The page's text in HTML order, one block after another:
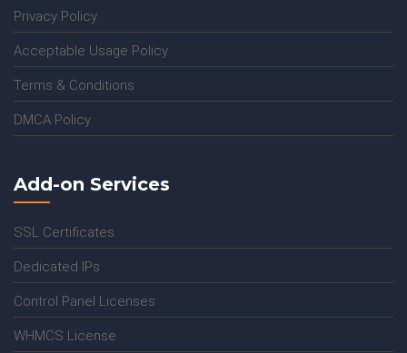
Privacy Policy
Acceptable Usage Policy
Terms & Conditions
DMCA Policy
Add-on Services
SSL Certificates
Dedicated IPs
Control Panel Licenses
WHMCS License